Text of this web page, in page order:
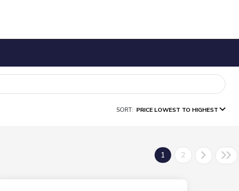
SORT: PRICE LOWEST TO HIGHEST
1 2